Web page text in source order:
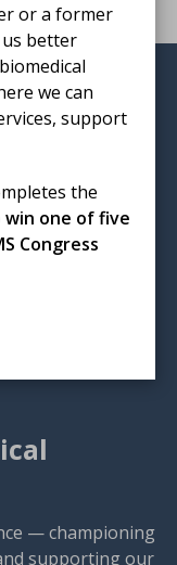
or a former
better
we can
support
the
one of five
Congress
— championing
supporting our